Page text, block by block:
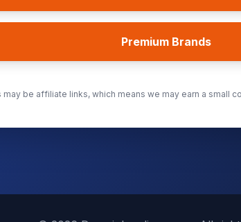
Premium Brands
may be affiliate links, which means we may earn a small